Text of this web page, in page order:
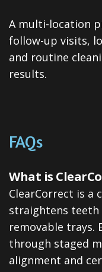
A multi-location
follow-up visits,
and routine
results.
FAQs
What is
ClearCorrect is a
straightens teeth
removable trays.
through staged
alignment and